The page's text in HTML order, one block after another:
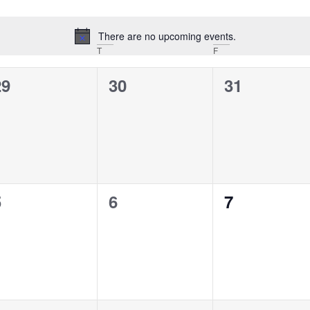
Notice
There are no upcoming events.
T F
0
30
0
31
0
6
0
7